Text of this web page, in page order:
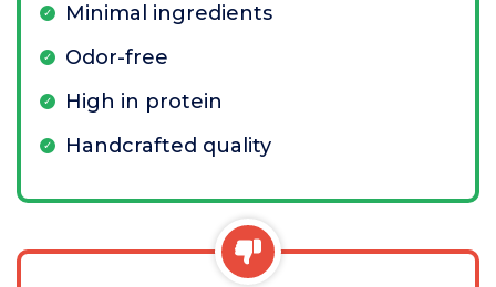
Minimal ingredients
Odor-free
High in protein
Handcrafted quality